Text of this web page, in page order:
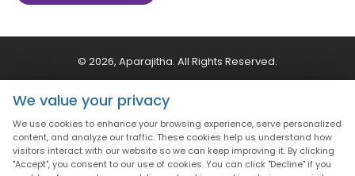
© 2026, Aparajitha. All Rights Reserved.
CSR Policy Privacy Policy
Terms & Conditions
We value your privacy
We use cookies to enhance your browsing experience, serve personalized
content, and analyze our traffic. These cookies help us understand how
visitors interact with our website so we can keep improving it. By clicking
"Accept", you consent to our use of cookies. You can click "Decline" if you